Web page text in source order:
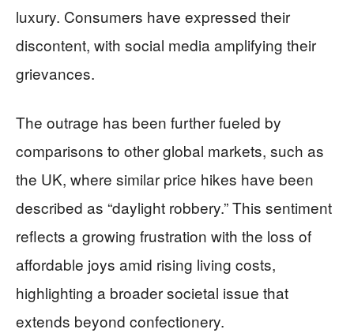
luxury. Consumers have expressed their
discontent, with social media amplifying their
grievances.
The outrage has been further fueled by
comparisons to other global markets, such as
the UK, where similar price hikes have been
described as “daylight robbery.” This sentiment
reflects a growing frustration with the loss of
affordable joys amid rising living costs,
highlighting a broader societal issue that
extends beyond confectionery.